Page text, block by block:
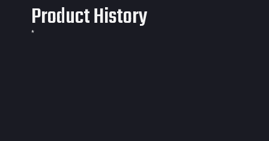
Product History
*